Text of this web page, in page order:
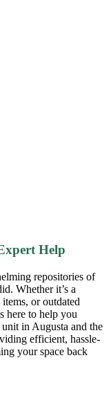
Help
repositories of
Whether it’s a
or outdated
here to help you
in Augusta and the
efficient, hassle-
your space back